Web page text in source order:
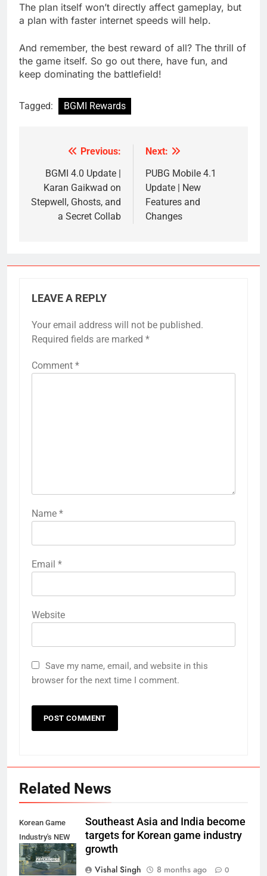
The plan itself won’t directly affect gameplay, but
a plan with faster internet speeds will help.
And remember, the best reward of all? The thrill of
the game itself. So go out there, have fun, and
keep dominating the battlefield!
Tagged: BGMI Rewards
navigation
Previous:
BGMI 4.0 Update |
Karan Gaikwad on
Stepwell, Ghosts, and
a Secret Collab
Next:
PUBG Mobile 4.1
Update | New
Features and
Changes
LEAVE A REPLY
Your email address will not be published.
Required fields are marked *
Comment *
Name *
Email *
Website
Save my name, email, and website in this
browser for the next time I comment.
Related News
Korean Game
Industry's NEW
Target?
Southeast Asia and India become
targets for Korean game industry
growth
Vishal Singh
8 months ago 0